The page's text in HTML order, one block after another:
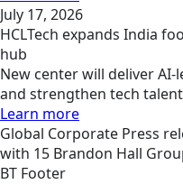
July 17, 2026
HCLTech expands India
hub
New center will deliver
and strengthen tech
Learn more
Global Corporate Press
with 15 Brandon Hall
BT Footer